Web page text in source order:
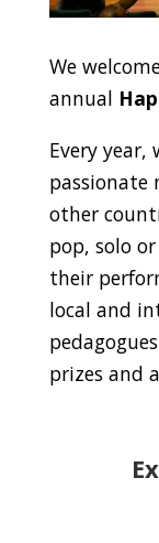
We
annual
Every year,
passionate
other
pop, solo
their
local and
prizes and